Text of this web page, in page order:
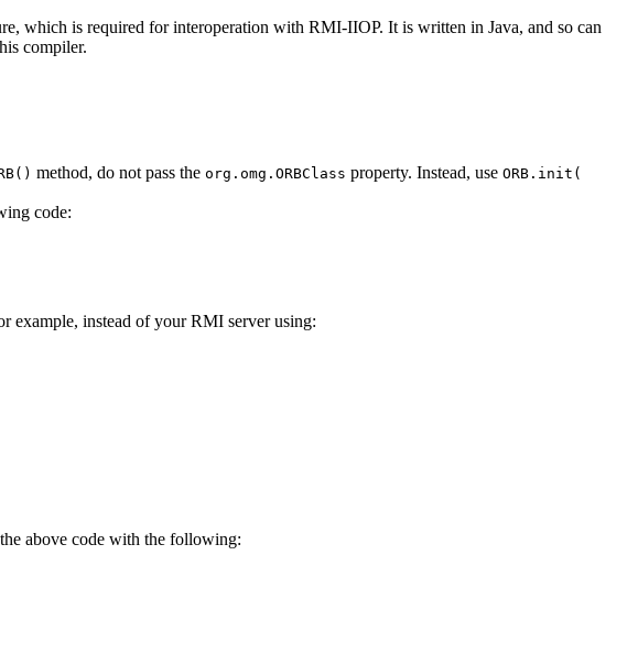
which is required for interoperation with RMI-IIOP. It is written in Java, and so can
compiler.
method, do not pass the org.omg.ORBClass property. Instead, use ORB.init(
code:
example, instead of your RMI server using:
above code with the following: